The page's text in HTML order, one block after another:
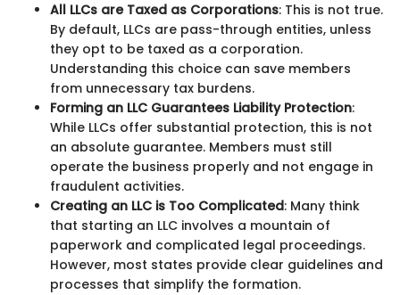
All LLCs are Taxed as Corporations: This is not true.
By default, LLCs are pass-through entities, unless
they opt to be taxed as a corporation.
Understanding this choice can save members
from unnecessary tax burdens.
Forming an LLC Guarantees Liability Protection:
While LLCs offer substantial protection, this is not
an absolute guarantee. Members must still
operate the business properly and not engage in
fraudulent activities.
Creating an LLC is Too Complicated: Many think
that starting an LLC involves a mountain of
paperwork and complicated legal proceedings.
However, most states provide clear guidelines and
processes that simplify the formation.